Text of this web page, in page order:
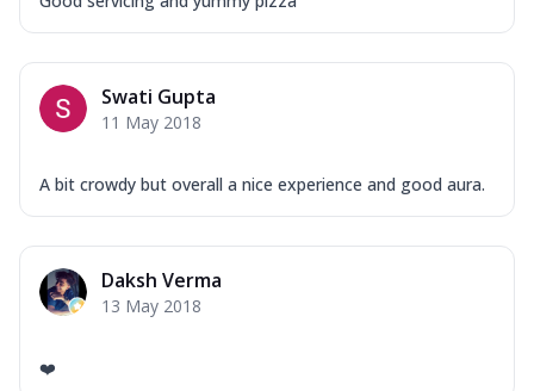
Swati Gupta
11 May 2018
A bit crowdy but overall a nice experience and good aura.
Daksh Verma
13 May 2018
❤️